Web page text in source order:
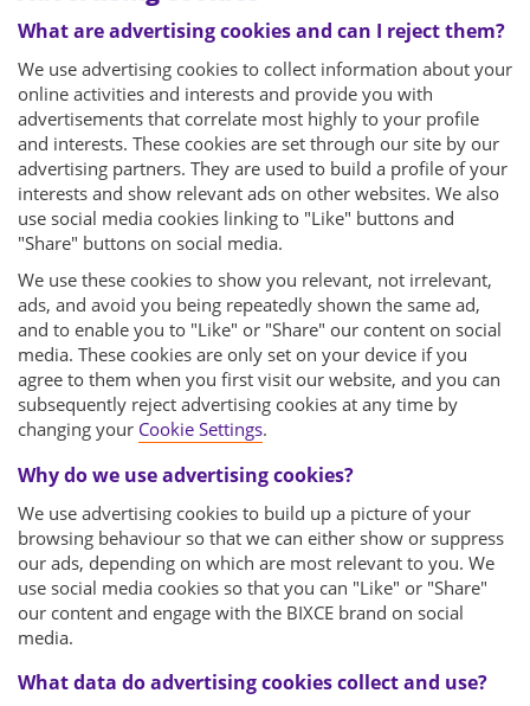
What are advertising cookies and can I reject them?
We use advertising cookies to collect information about your
online activities and interests and provide you with
advertisements that correlate most highly to your profile
and interests. These cookies are set through our site by our
advertising partners. They are used to build a profile of your
interests and show relevant ads on other websites. We also
use social media cookies linking to "Like" buttons and
"Share" buttons on social media.
We use these cookies to show you relevant, not irrelevant,
ads, and avoid you being repeatedly shown the same ad,
and to enable you to "Like" or "Share" our content on social
media. These cookies are only set on your device if you
agree to them when you first visit our website, and you can
subsequently reject advertising cookies at any time by
changing your Cookie Settings.
Why do we use advertising cookies?
We use advertising cookies to build up a picture of your
browsing behaviour so that we can either show or suppress
our ads, depending on which are most relevant to you. We
use social media cookies so that you can "Like" or "Share"
our content and engage with the BIXCE brand on social
media.
What data do advertising cookies collect and use?